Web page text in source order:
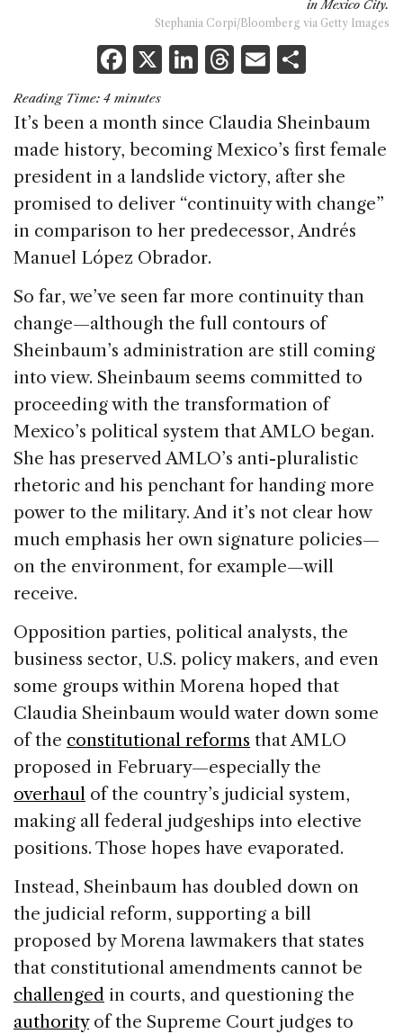
in Mexico City.
Stephania Corpi/Bloomberg via Getty Images
F
a
c
e
b
o
o
k
X Li
k
e
dI
n
T
re
a
d
s
E
ai
l
ar
e
Reading Time: 4 minutes
It’s been a month since Claudia Sheinbaum
made history, becoming Mexico’s first female
president in a landslide victory, after she
promised to deliver “continuity with change”
in comparison to her predecessor, Andrés
Manuel López Obrador.
So far, we’ve seen far more continuity than
change—although the full contours of
Sheinbaum’s administration are still coming
into view. Sheinbaum seems committed to
proceeding with the transformation of
Mexico’s political system that AMLO began.
She has preserved AMLO’s anti-pluralistic
rhetoric and his penchant for handing more
power to the military. And it’s not clear how
much emphasis her own signature policies—
on the environment, for example—will
receive.
Opposition parties, political analysts, the
business sector, U.S. policy makers, and even
some groups within Morena hoped that
Claudia Sheinbaum would water down some
of the constitutional reforms that AMLO
proposed in February—especially the
overhaul of the country’s judicial system,
making all federal judgeships into elective
positions. Those hopes have evaporated.
Instead, Sheinbaum has doubled down on
the judicial reform, supporting a bill
proposed by Morena lawmakers that states
that constitutional amendments cannot be
challenged in courts, and questioning the
authorityof the Supreme Court judges to